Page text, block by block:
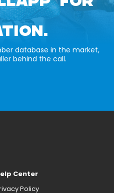
database in the market,
behind the call.
Center
Policy